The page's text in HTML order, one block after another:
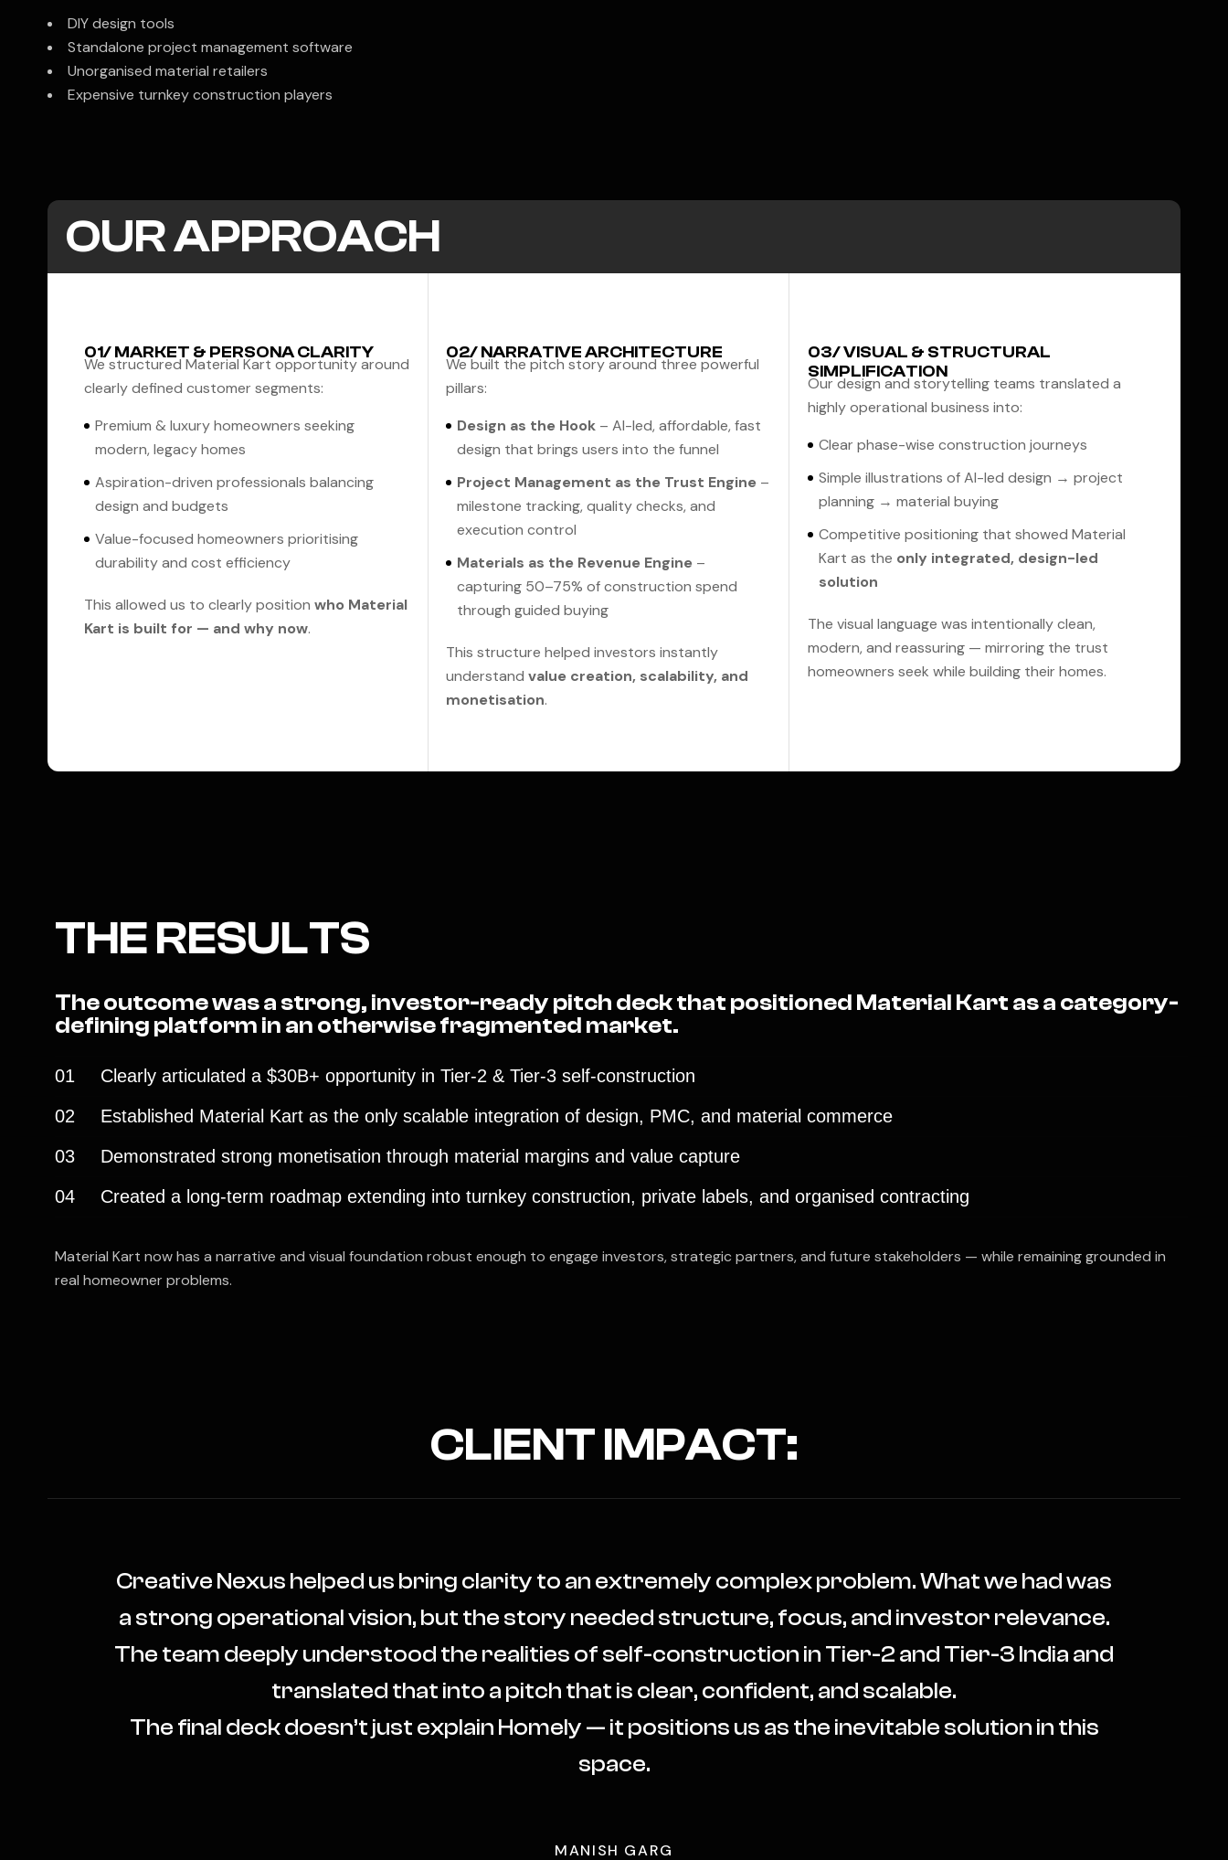
DIY design tools
Standalone project management software
Unorganised material retailers
Expensive turnkey construction players
OUR APPROACH
01/ MARKET & PERSONA CLARITY
We structured Material Kart opportunity around
clearly defined customer segments:
Premium & luxury homeowners seeking
modern, legacy homes
Aspiration-driven professionals balancing
design and budgets
Value-focused homeowners prioritising
durability and cost efficiency
This allowed us to clearly position who Material
Kart is built for — and why now.
02/ NARRATIVE ARCHITECTURE
We built the pitch story around three powerful
pillars:
Design as the Hook – AI-led, affordable, fast
design that brings users into the funnel
Project Management as the Trust Engine –
milestone tracking, quality checks, and
execution control
Materials as the Revenue Engine –
capturing 50–75% of construction spend
through guided buying
This structure helped investors instantly
understand value creation, scalability, and
monetisation.
03/ VISUAL & STRUCTURAL
SIMPLIFICATION
Our design and storytelling teams translated a
highly operational business into:
Clear phase-wise construction journeys
Simple illustrations of AI-led design → project
planning → material buying
Competitive positioning that showed Material
Kart as the only integrated, design-led
solution
The visual language was intentionally clean,
modern, and reassuring — mirroring the trust
homeowners seek while building their homes.
THE RESULTS
The outcome was a strong, investor-ready pitch deck that positioned Material Kart as a category-
defining platform in an otherwise fragmented market.
01
Clearly articulated a $30B+ opportunity in Tier-2 & Tier-3 self-construction
02
Established Material Kart as the only scalable integration of design, PMC, and material commerce
03
Demonstrated strong monetisation through material margins and value capture
04
Created a long-term roadmap extending into turnkey construction, private labels, and organised contracting
Material Kart now has a narrative and visual foundation robust enough to engage investors, strategic partners, and future stakeholders — while remaining grounded in
real homeowner problems.
CLIENT IMPACT:
Creative Nexus helped us bring clarity to an extremely complex problem. What we had was
a strong operational vision, but the story needed structure, focus, and investor relevance.
The team deeply understood the realities of self-construction in Tier-2 and Tier-3 India and
translated that into a pitch that is clear, confident, and scalable.
The final deck doesn’t just explain Homely — it positions us as the inevitable solution in this
space.
MANISH GARG